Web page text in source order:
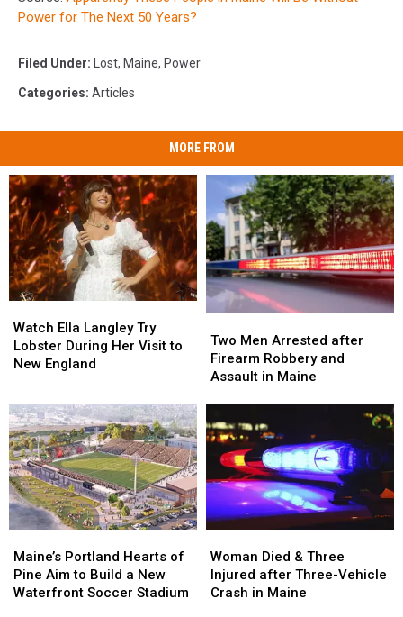
Power for The Next 50 Years?
Filed Under: Lost, Maine, Power
Categories: Articles
MORE FROM
Ella
Langley
Try
Her
Visit
to
New
England
Watch Ella Langley Try
Lobster During Her Visit to
New England
Ella
Langley
Try
Her
Visit
to
New
England
Men
Arrested
after
and
Assault
Maine
Two Men Arrested after
Firearm Robbery and
Assault in Maine
Men
Arrested
after
and
Assault
Maine
Portland
Hearts
of
Maine’s Portland Hearts of
Pine Aim to Build a New
Waterfront Soccer Stadium
Portland
Hearts
of
Died
&
Three
Woman Died & Three
Injured after Three-Vehicle
Crash in Maine
Died
&
Three